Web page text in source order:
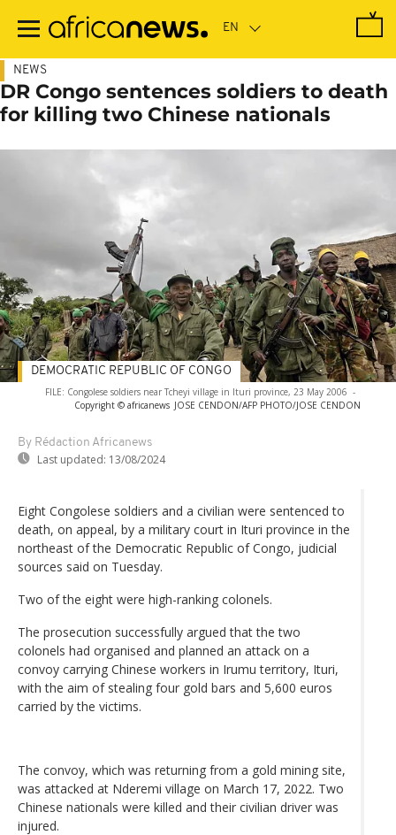
main
NEWS
DR Congo sentences soldiers to death
for killing two Chinese nationals
FILE: Congolese soldiers near Tcheyi village in Ituri province, 23 May 2006 -
Copyright © africanews JOSE CENDON/AFP PHOTO/JOSE CENDON
By Rédaction Africanews
Last updated: 13/08/2024
DEMOCRATIC REPUBLIC OF CONGO
Eight Congolese soldiers and a civilian were sentenced to
death, on appeal, by a military court in Ituri province in the
northeast of the Democratic Republic of Congo, judicial
sources said on Tuesday.
Two of the eight were high-ranking colonels.
The prosecution successfully argued that the two
colonels had organised and planned an attack on a
convoy carrying Chinese workers in Irumu territory, Ituri,
with the aim of stealing four gold bars and 5,600 euros
carried by the victims.
The convoy, which was returning from a gold mining site,
was attacked at Nderemi village on March 17, 2022. Two
Chinese nationals were killed and their civilian driver was
injured.